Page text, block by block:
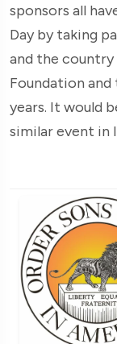
sponsors all
Day by taking
and the
Foundation and
years. It would
similar event in